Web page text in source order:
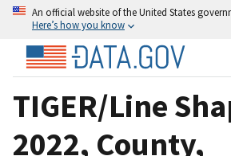
An official website of the United States
Here’s how you know
TIGER/Line
2022, County,